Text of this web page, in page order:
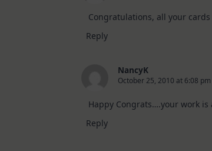
Congratulations, all your
Reply
NancyK
October 25, 2010 at 6:08 pm
Happy Congrats….your work
Reply